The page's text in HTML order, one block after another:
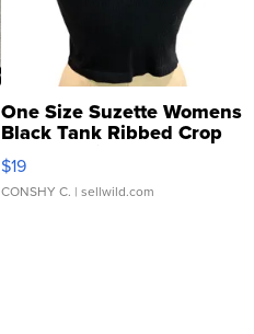
One Size Suzette Womens
Black Tank Ribbed Crop
Asymmetrical ...
$19
CONSHY C. | sellwild.com